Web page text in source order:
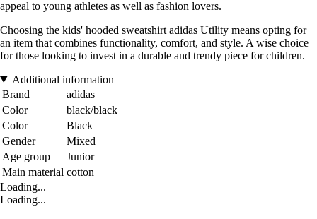
appeal to young athletes as well as fashion lovers.
Choosing the kids' hooded sweatshirt adidas Utility means opting for
an item that combines functionality, comfort, and style. A wise choice
for those looking to invest in a durable and trendy piece for children.
Additional information
Brand
adidas
Color
black/black
Color
Black
Gender
Mixed
Age group
Junior
Main material cotton
Loading...
Loading...